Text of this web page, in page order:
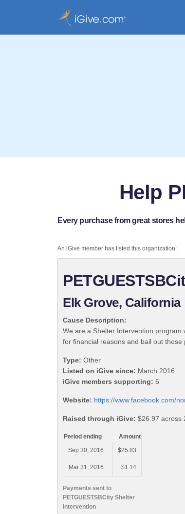
Help
Every purchase from great stores
An iGive member has listed this organization:
Elk Grove, California
Cause Description:
We are a Shelter Intervention
for financial reasons and bail out
Type: Other
Listed on iGive since: March 2016
iGive members supporting: 6
Website: https://www.facebook.com/
Raised through iGive: $26.97 across
Payments sent to
PETGUESTSBCity Shelter
Intervention
Period ending
Amount
Sep 30, 2016
$25.83
Mar 31, 2016 $1.14